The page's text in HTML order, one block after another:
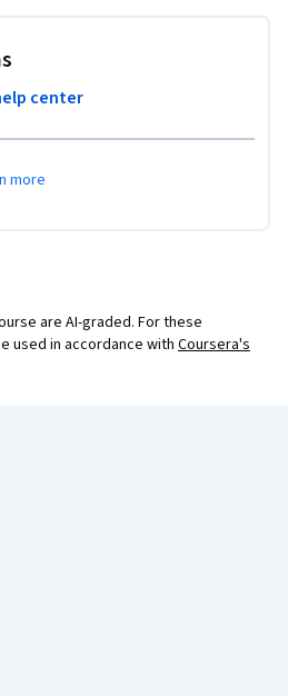
center
more
are AI-graded. For these
used in accordance with Coursera's